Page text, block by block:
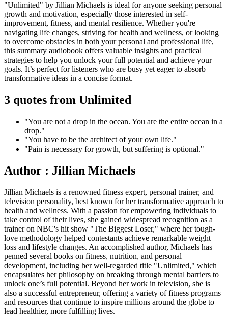
"Unlimited" by Jillian Michaels is ideal for anyone seeking personal
growth and motivation, especially those interested in self-
improvement, fitness, and mental resilience. Whether you're
navigating life changes, striving for health and wellness, or looking
to overcome obstacles in both your personal and professional life,
this summary audiobook offers valuable insights and practical
strategies to help you unlock your full potential and achieve your
goals. It’s perfect for listeners who are busy yet eager to absorb
transformative ideas in a concise format.
3 quotes from Unlimited
"You are not a drop in the ocean. You are the entire ocean in a
drop."
"You have to be the architect of your own life."
"Pain is necessary for growth, but suffering is optional."
Author : Jillian Michaels
Jillian Michaels is a renowned fitness expert, personal trainer, and
television personality, best known for her transformative approach to
health and wellness. With a passion for empowering individuals to
take control of their lives, she gained widespread recognition as a
trainer on NBC's hit show "The Biggest Loser," where her tough-
love methodology helped contestants achieve remarkable weight
loss and lifestyle changes. An accomplished author, Michaels has
penned several books on fitness, nutrition, and personal
development, including her well-regarded title "Unlimited," which
encapsulates her philosophy on breaking through mental barriers to
unlock one’s full potential. Beyond her work in television, she is
also a successful entrepreneur, offering a variety of fitness programs
and resources that continue to inspire millions around the globe to
lead healthier, more fulfilling lives.